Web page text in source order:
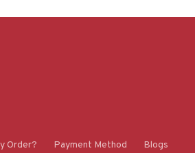
Order? Payment Method Blogs